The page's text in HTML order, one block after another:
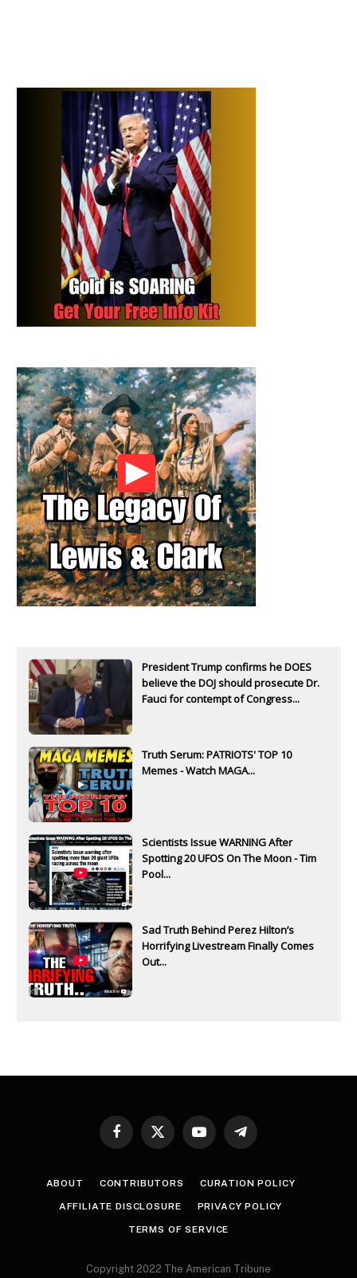
President Trump confirms he DOES
believe the DOJ should prosecute Dr.
Fauci for contempt of Congress...
Truth Serum: PATRIOTS' TOP 10
Memes - Watch MAGA...
Scientists Issue WARNING After
Spotting 20 UFOS On The Moon - Tim
Pool...
Sad Truth Behind Perez Hilton’s
Horrifying Livestream Finally Comes
Out...
Facebook
X
YouTubeTelegram
ABOUT CONTRIBUTORS CURATION POLICY
AFFILIATE DISCLOSURE PRIVACY POLICY
TERMS OF SERVICE
Copyright 2022 The American Tribune